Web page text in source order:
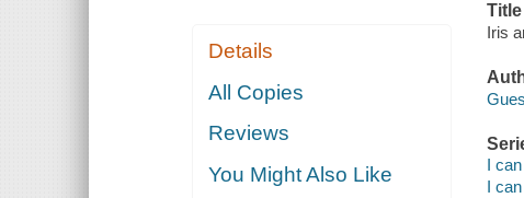
Details
All Copies
Reviews
You Might Also Like
Title
Iris
I
I